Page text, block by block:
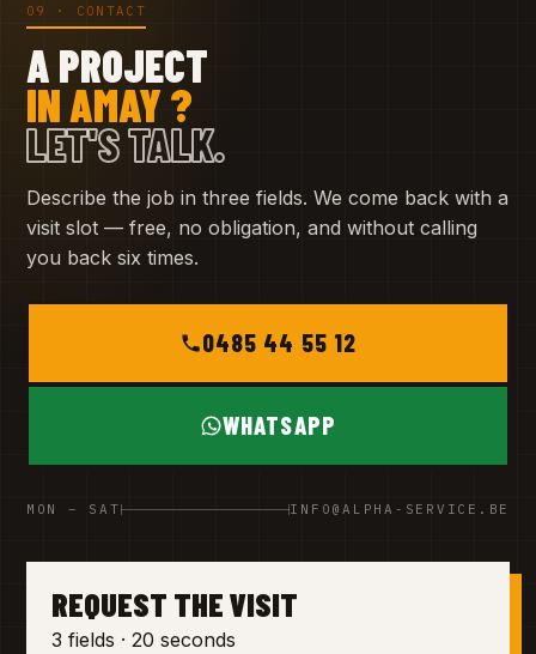
09 · CONTACT
A PROJECT
IN AMAY ?
LET'S TALK.
Describe the job in three fields. We come back with a
visit slot — free, no obligation, and without calling
you back six times.
0485 44 55 12
WHATSAPP
MON – SAT INFO@ALPHA-SERVICE.BE
REQUEST THE VISIT
3 fields · 20 seconds